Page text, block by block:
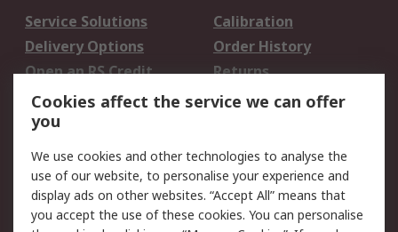
Service Solutions
Calibration
Delivery Options
Order History
Open an RS Credit
Account
Returns
Scheduled Orders
Legal
Cookie Policy
Email Security
Privacy Policy -
Website Terms
Cookies affect the service we can offer
you
We use cookies and other technologies to analyse the
use of our website, to personalise your experience and
display ads on other websites. “Accept All” means that
you accept the use of these cookies. You can personalise